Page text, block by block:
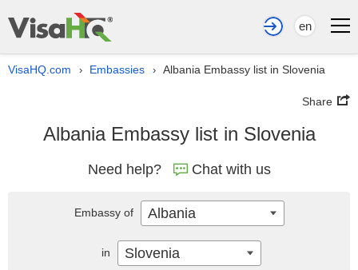
en
VisaHQ.com › Embassies › Albania Embassy list in Slovenia
Share
Albania Embassy list in Slovenia
Need help? Chat with us
Embassy of Albania
in Slovenia